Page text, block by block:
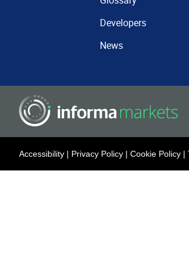
Developers
News
Accessibility | Privacy Policy | Cookie Policy |